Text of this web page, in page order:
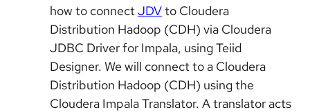
how to connectJDVto Cloudera
Distribution Hadoop (CDH) via Cloudera
JDBC Driver for Impala, using Teiid
Designer. We will connect to a Cloudera
Distribution Hadoop (CDH) using the
Cloudera Impala Translator. A translator acts